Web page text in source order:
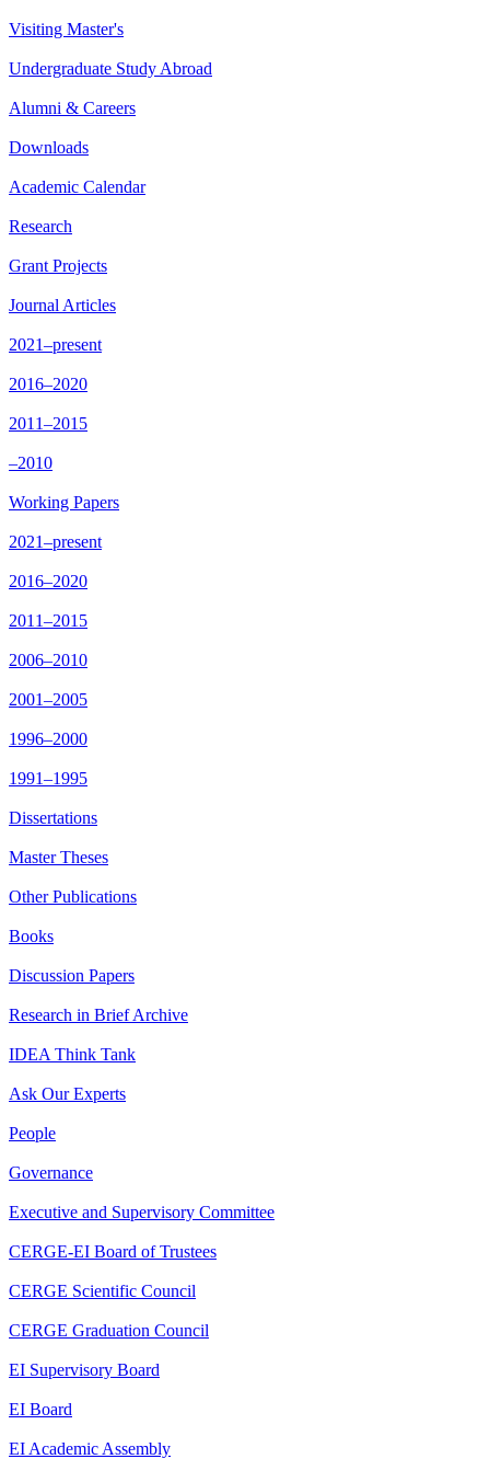
Visiting Master's
Undergraduate Study Abroad
Alumni & Careers
Downloads
Academic Calendar
Research
Grant Projects
Journal Articles
2021–present
2016–2020
2011–2015
–2010
Working Papers
2021–present
2016–2020
2011–2015
2006–2010
2001–2005
1996–2000
1991–1995
Dissertations
Master Theses
Other Publications
Books
Discussion Papers
Research in Brief Archive
IDEA Think Tank
Ask Our Experts
People
Governance
Executive and Supervisory Committee
CERGE-EI Board of Trustees
CERGE Scientific Council
CERGE Graduation Council
EI Supervisory Board
EI Board
EI Academic Assembly